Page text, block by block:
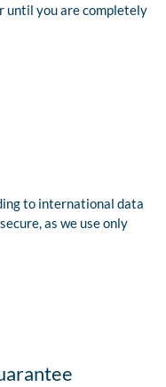
until you are completely
to international data
as we use only